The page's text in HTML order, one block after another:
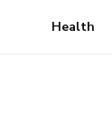
Health